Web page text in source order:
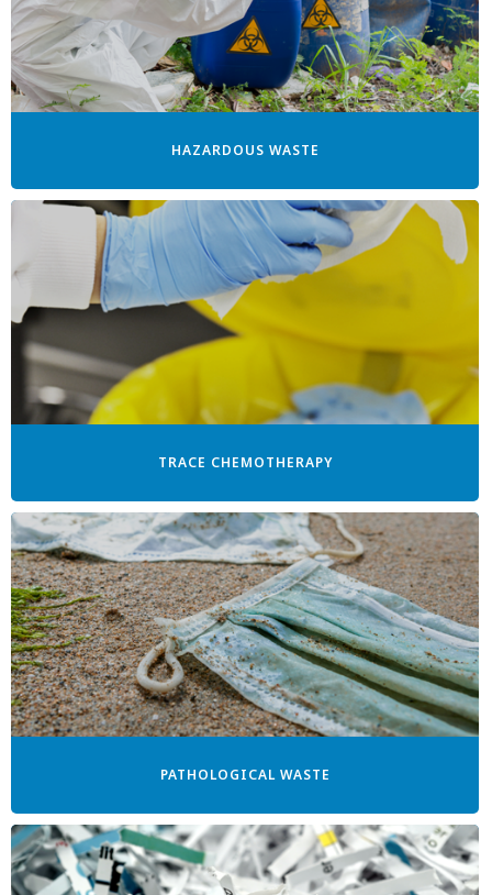
HAZARDOUS WASTE
TRACE CHEMOTHERAPY
PATHOLOGICAL WASTE